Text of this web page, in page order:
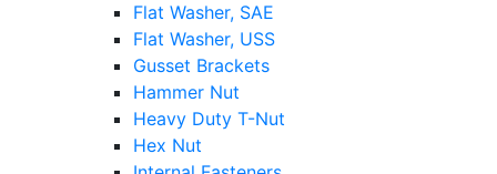
Flat Washer, SAE
Flat Washer, USS
Gusset Brackets
Hammer Nut
Heavy Duty T-Nut
Hex Nut